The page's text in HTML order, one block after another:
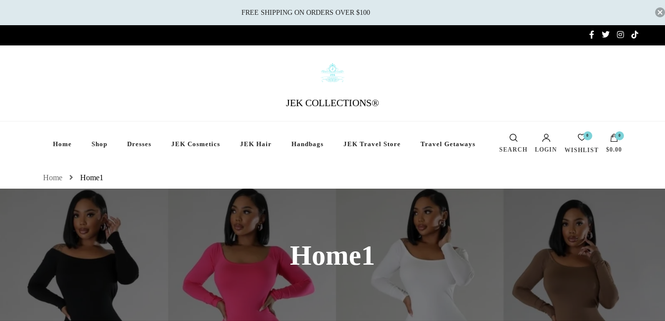
FREE SHIPPING ON ORDERS OVER $100
JEK COLLECTIONS®
Home Shop Dresses JEK Cosmetics JEK Hair Handbags JEK Travel Store Travel Getaways
SEARCH LOGIN
0
WISHLIST
0
$0.00
Home Home1
Home1